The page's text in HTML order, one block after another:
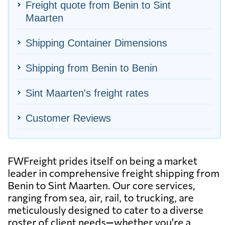
Freight quote from Benin to Sint
Maarten
Shipping Container Dimensions
Shipping from Benin to Benin
Sint Maarten's freight rates
Customer Reviews
FWFreight prides itself on being a market
leader in comprehensive freight shipping from
Benin to Sint Maarten. Our core services,
ranging from sea, air, rail, to trucking, are
meticulously designed to cater to a diverse
roster of client needs—whether you're a